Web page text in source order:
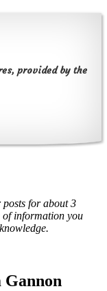
provided by the
posts for about 3
of information you
Gannon